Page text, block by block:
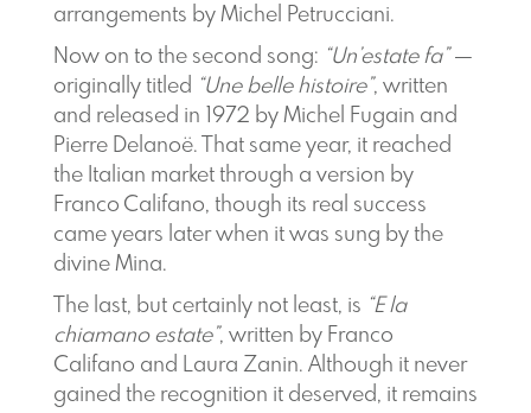
arrangements by Michel Petrucciani.
Now on to the second song: “Un’estate fa”—
originally titled “Une belle histoire”, written
and released in 1972 by Michel Fugain and
Pierre Delanoë. That same year, it reached
the Italian market through a version by
Franco Califano, though its real success
came years later when it was sung by the
divine Mina.
The last, but certainly not least, is “E la
chiamano estate”, written by Franco
Califano and Laura Zanin. Although it never
gained the recognition it deserved, it remains